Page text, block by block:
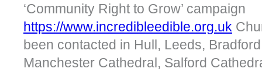
‘Community Right to Grow’ campaign
https://www.incredibleedible.org.uk
been contacted in Hull, Leeds,
Manchester Cathedral, Salford